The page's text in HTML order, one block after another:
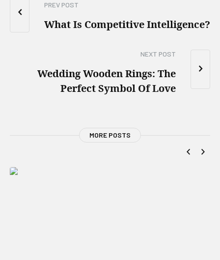
PREV POST
What Is Competitive Intelligence?
NEXT POST
Wedding Wooden Rings: The
Perfect Symbol Of Love
MORE POSTS